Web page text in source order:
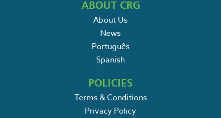
ABOUT CRG
About Us
News
Português
Spanish
POLICIES
Terms & Conditions
Privacy Policy